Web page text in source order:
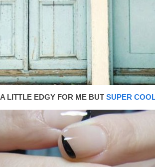
A LITTLE EDGY FOR ME BUT SUPER